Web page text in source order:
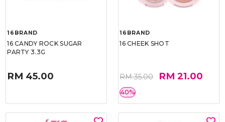
16BRAND
16 CANDY ROCK SUGAR
PARTY 3.3G
RM 45.00
16BRAND
16 CHEEK SHOT
RM 35.00 RM 21.00
40%